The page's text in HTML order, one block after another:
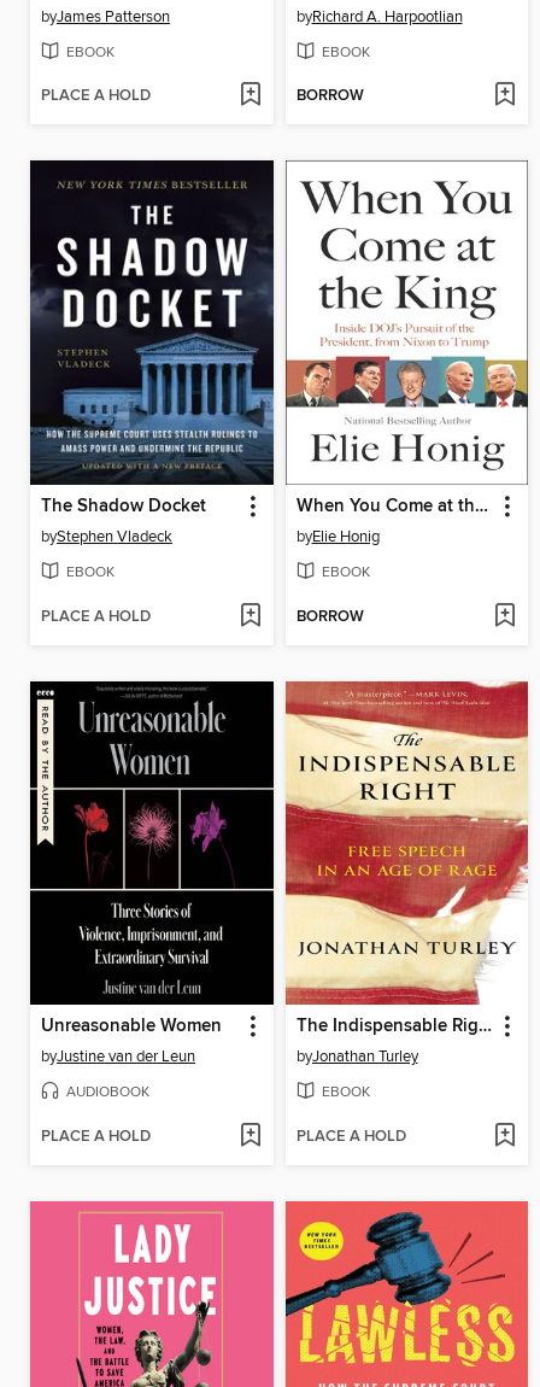
byJames Patterson
EBOOK
PLACE A HOLD
byRichard A. Harpootlian
EBOOK
BORROW
The Shadow Docket
byStephen Vladeck
EBOOK
PLACE A HOLD
When You Come at the King
byElie Honig
EBOOK
BORROW
Unreasonable Women
byJustine van der Leun
AUDIOBOOK
PLACE A HOLD
The Indispensable Right
byJonathan Turley
EBOOK
PLACE A HOLD